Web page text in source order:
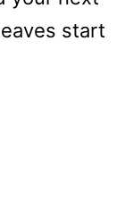
start